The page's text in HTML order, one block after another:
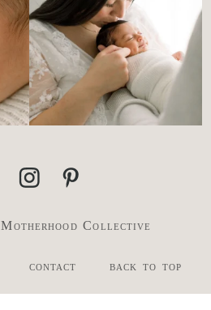
Motherhood Collective
contact back to top